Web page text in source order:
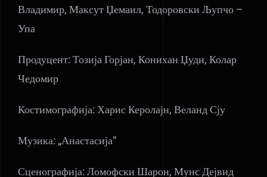
Владимир, Максут Џемаил, Тодоровски Љупчо –
Упа
Продуцент: Тозија Горјан, Конихан Џуди, Колар
Чедомир
Костимографија: Харис Керолајн, Веланд Сју
Музика: „Анастасија“
Сценографија: Ломофски Шарон, Мунс Дејвид